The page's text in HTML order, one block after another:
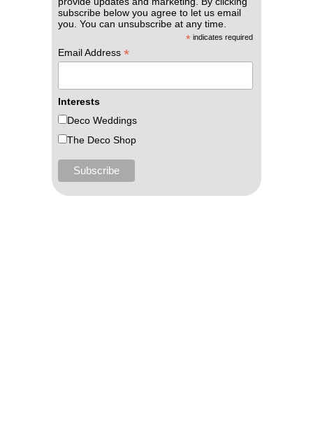
subscribe below you agree to let us email
you. You can unsubscribe at any time.
* indicates required
Email Address *
Interests
Deco Weddings
The Deco Shop